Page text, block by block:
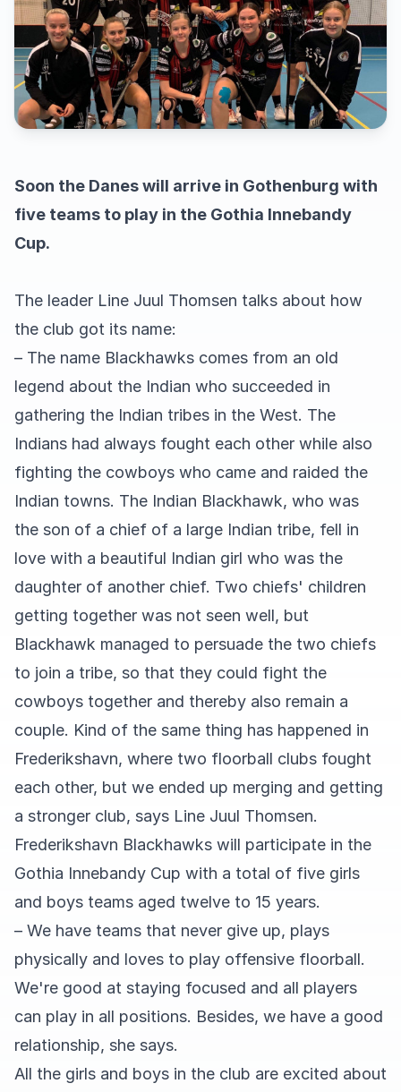
Soon the Danes will arrive in Gothenburg with
five teams to play in the Gothia Innebandy
Cup.
The leader Line Juul Thomsen talks about how
the club got its name:
– The name Blackhawks comes from an old
legend about the Indian who succeeded in
gathering the Indian tribes in the West. The
Indians had always fought each other while also
fighting the cowboys who came and raided the
Indian towns. The Indian Blackhawk, who was
the son of a chief of a large Indian tribe, fell in
love with a beautiful Indian girl who was the
daughter of another chief. Two chiefs' children
getting together was not seen well, but
Blackhawk managed to persuade the two chiefs
to join a tribe, so that they could fight the
cowboys together and thereby also remain a
couple. Kind of the same thing has happened in
Frederikshavn, where two floorball clubs fought
each other, but we ended up merging and getting
a stronger club, says Line Juul Thomsen.
Frederikshavn Blackhawks will participate in the
Gothia Innebandy Cup with a total of five girls
and boys teams aged twelve to 15 years.
– We have teams that never give up, plays
physically and loves to play offensive floorball.
We're good at staying focused and all players
can play in all positions. Besides, we have a good
relationship, she says.
All the girls and boys in the club are excited about